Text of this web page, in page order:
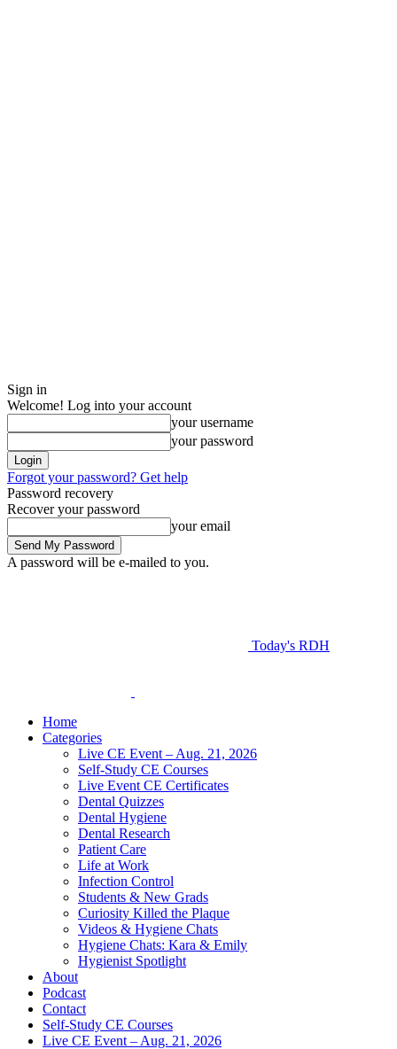
Sign in
Welcome! Log into your account
your username
your password
Forgot your password? Get help
Password recovery
Recover your password
your email
A password will be e-mailed to you.
Today's RDH
Home
Categories
Live CE Event – Aug. 21, 2026
Self-Study CE Courses
Live Event CE Certificates
Dental Quizzes
Dental Hygiene
Dental Research
Patient Care
Life at Work
Infection Control
Students & New Grads
Curiosity Killed the Plaque
Videos & Hygiene Chats
Hygiene Chats: Kara & Emily
Hygienist Spotlight
About
Podcast
Contact
Self-Study CE Courses
Live CE Event – Aug. 21, 2026